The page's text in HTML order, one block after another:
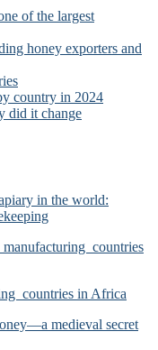
of the largest
honey exporters and
country in 2024
did it change
in the world:
countries
countries in Africa
medieval secret